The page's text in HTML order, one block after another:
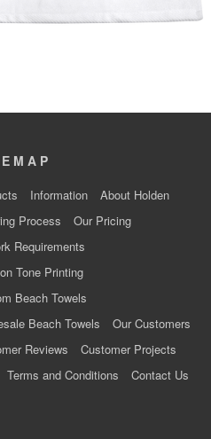
Information
About Holden
Process
Our Pricing
Requirements
Tone Printing
Beach Towels
Beach Towels
Our Customers
Reviews
Customer Projects
Terms and Conditions Contact Us